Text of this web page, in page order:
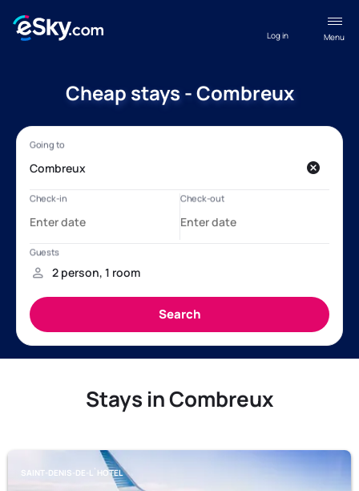
Menu
Log in
Cheap stays - Combreux
Stays in Combreux
SAINT-DENIS-DE-L`HOTEL